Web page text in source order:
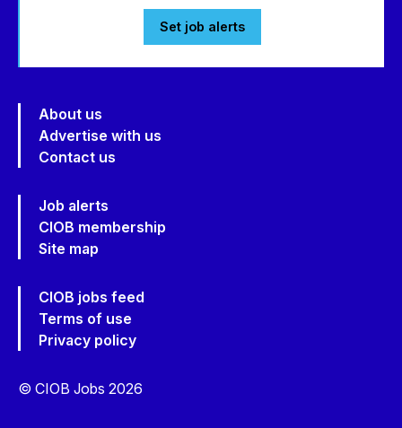
Set job alerts
About us
Advertise with us
Contact us
Job alerts
CIOB membership
Site map
CIOB jobs feed
Terms of use
Privacy policy
© CIOB Jobs 2026